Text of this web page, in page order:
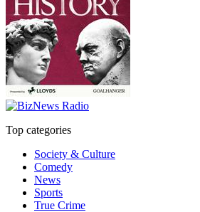
Top categories
Society & Culture
Comedy
News
Sports
True Crime